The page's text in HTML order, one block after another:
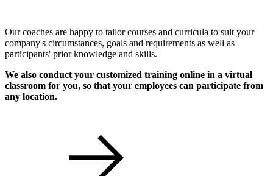
Our coaches are happy to tailor courses and curricula to suit your
company's circumstances, goals and requirements as well as
participants' prior knowledge and skills.
We also conduct your customized training online in a virtual
classroom for you, so that your employees can participate from
any location.